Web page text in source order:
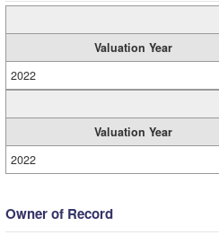
Valuation Year
2022
Valuation Year
2022
Owner of Record